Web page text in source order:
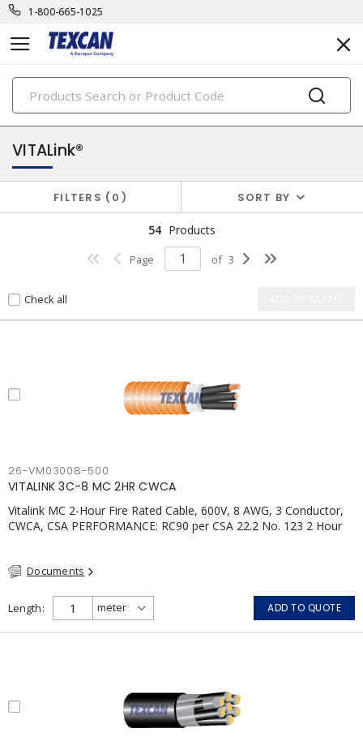
1-800-665-1025
PRODUCTS
security & safety cables
VITALink®
FILTERS 0 SORT BY
54 Products
Page of 3
Check all
26-VM03008-500
VITALINK 3C-8 MC 2HR CWCA
Vitalink MC 2-Hour Fire Rated Cable, 600V, 8 AWG, 3 Conductor,
CWCA, CSA PERFORMANCE: RC90 per CSA 22.2 No. 123 2 Hour
for Transit and NFPA 502 for Tunnel applications Single
APPLICATIONS: fire pumps, emergency systems, exhaust
pressurization fans, fireman's elevators, fire alarm, egress
elevators, emergency device activation, lighting, and signage.
Documents
Length ADD TO QUOTE